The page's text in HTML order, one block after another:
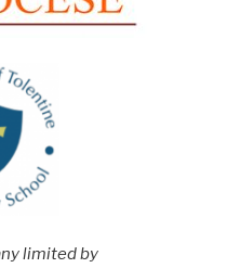
limited by